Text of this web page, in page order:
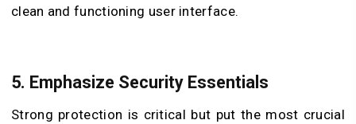
clean and functioning user interface.
5. Emphasize Security Essentials
Strong protection is critical but put the most crucial